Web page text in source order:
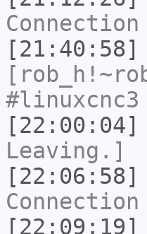
[21:40:58]
#linuxcnc3
[22:00:04]
Leaving.]
[22:06:58]
[22:09:19]